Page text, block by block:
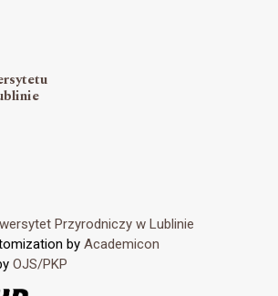
Przyrodniczy w Lublinie
by Academicon
OJS/PKP